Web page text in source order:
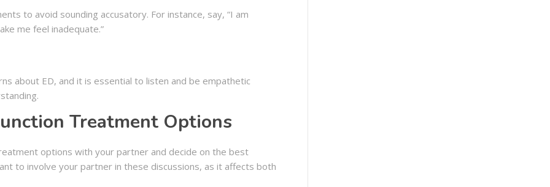
to avoid sounding accusatory. For instance, say, “I am
me feel inadequate.”
about ED, and it is essential to listen and be empathetic
Treatment Options
options with your partner and decide on the best
to involve your partner in these discussions, as it affects both